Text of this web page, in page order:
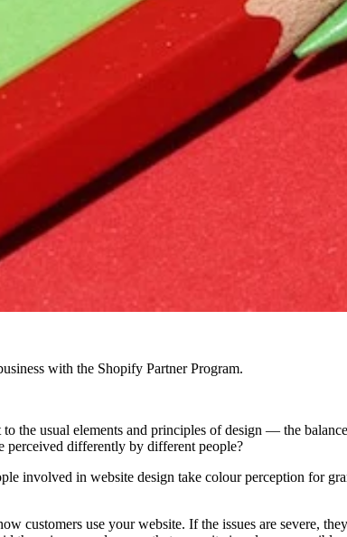
with the Shopify Partner Program.
the usual elements and principles of design — the
perceived differently by different people?
involved in website design take colour perception for
customers use your website. If the issues are severe,